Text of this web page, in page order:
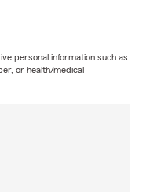
personal information such as
or health/medical